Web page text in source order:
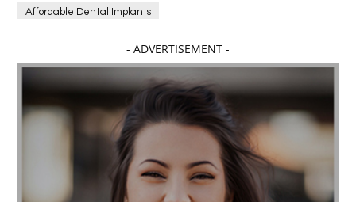
Affordable Dental Implants
affordable dentistry near me Affordable Electronics
affordable gym affordable gyms in texas
Affordable orthodontist affordable orthodontist near me
Affordable SEO Services for Small Business
Affordable SEO Services India
Affordable wedding planning services in Delhi
- ADVERTISEMENT -